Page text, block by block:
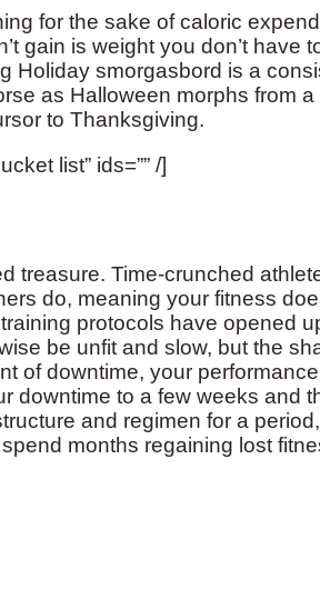
for the sake of caloric
gain is weight you don’t have
Holiday smorgasbord is a
as Halloween morphs from
to Thanksgiving.
list” ids=”” /]
treasure. Time-crunched
do, meaning your fitness
protocols have opened
be unfit and slow, but the
of downtime, your
downtime to a few weeks and
and regimen for a
months regaining lost